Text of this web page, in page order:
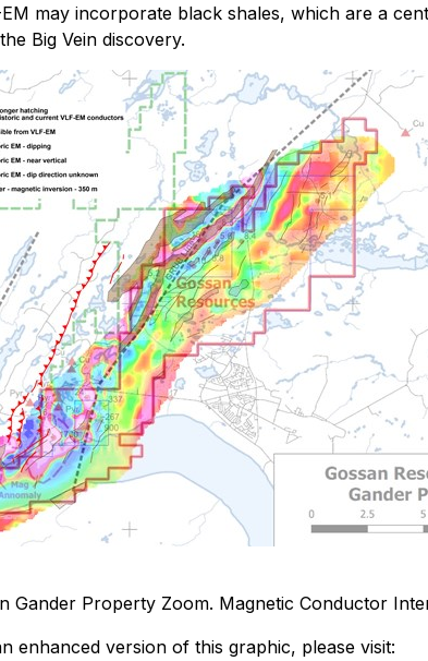
may incorporate black shales, which are a
Big Vein discovery.
Gander Property Zoom. Magnetic Conductor
enhanced version of this graphic, please visit: